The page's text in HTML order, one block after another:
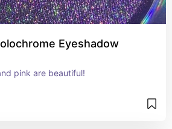
Eyeshadow
pink are beautiful!